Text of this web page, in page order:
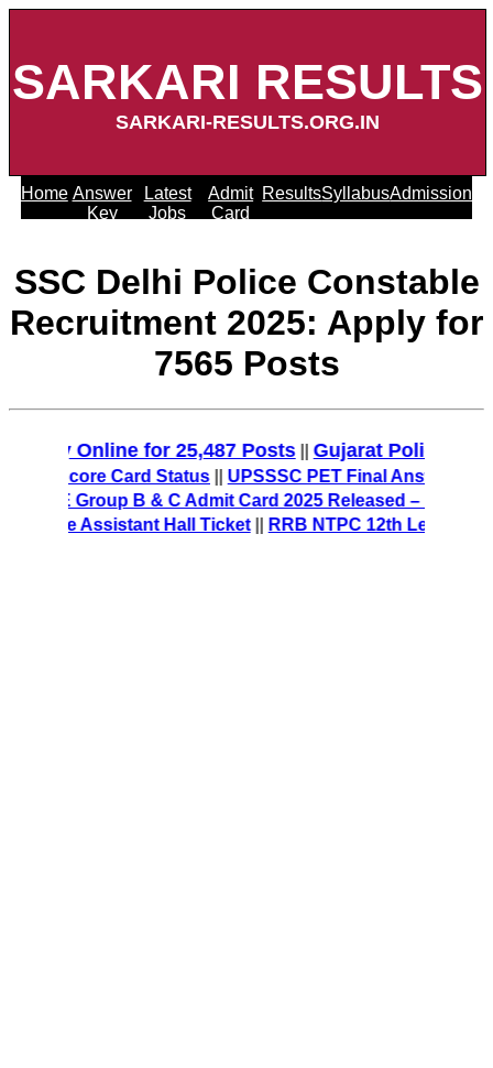
SARKARI RESULTS
SARKARI-RESULTS.ORG.IN
Home Answer
Key
Latest
Jobs
Admit
Card
ResultsSyllabusAdmission
SSC Delhi Police Constable
Recruitment 2025: Apply for
7565 Posts
Online for 25,487 Posts||Gujarat Police
Score Card Status||UPSSSC PET Final Answer Key
Group B & C Admit Card 2025 Released – Download
Assistant Hall Ticket||RRB NTPC 12th Level